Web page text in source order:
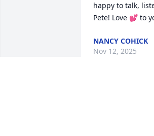
happy to talk,
Pete! Love 💕 to
NANCY COHICK
Nov 12, 2025